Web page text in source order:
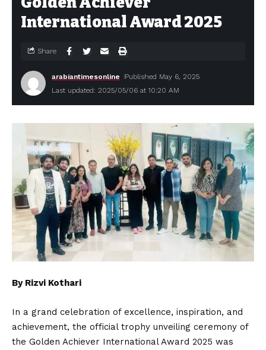
International Award 2025
Last updated: 2025/05/06 at 10:20 AM
arabiantimesonline Published May 6, 2025
Share
By Rizvi Kothari
In a grand celebration of excellence, inspiration, and
achievement, the official trophy unveiling ceremony of
the Golden Achiever International Award 2025 was